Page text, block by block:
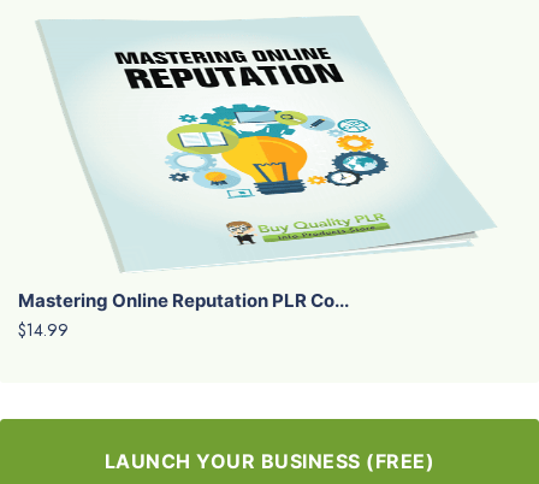
Mastering Online Reputation PLR Co...
$14.99
LAUNCH YOUR BUSINESS (FREE)